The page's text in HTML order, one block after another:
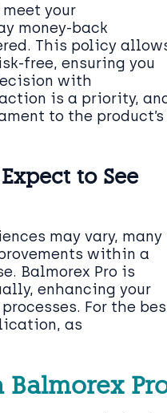
meet your
money-back
This policy
free, ensuring you
with
is a priority,
to the product’s
to See
may vary, many
within a
Balmorex Pro is
enhancing your
For the
as